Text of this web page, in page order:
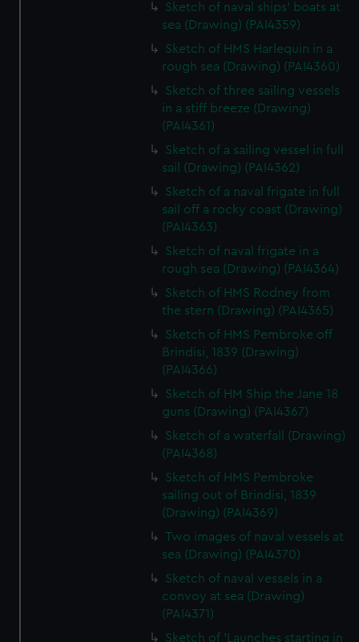
Sketch of naval ships' boats at
sea (Drawing) (PAI4359)
Sketch of HMS Harlequin in a
rough sea (Drawing) (PAI4360)
Sketch of three sailing vessels
in a stiff breeze (Drawing)
(PAI4361)
Sketch of a sailing vessel in full
sail (Drawing) (PAI4362)
Sketch of a naval frigate in full
sail off a rocky coast (Drawing)
(PAI4363)
Sketch of naval frigate in a
rough sea (Drawing) (PAI4364)
Sketch of HMS Rodney from
the stern (Drawing) (PAI4365)
Sketch of HMS Pembroke off
Brindisi, 1839 (Drawing)
(PAI4366)
Sketch of HM Ship the Jane 18
guns (Drawing) (PAI4367)
Sketch of a waterfall (Drawing)
(PAI4368)
Sketch of HMS Pembroke
sailing out of Brindisi, 1839
(Drawing) (PAI4369)
Two images of naval vessels at
sea (Drawing) (PAI4370)
Sketch of naval vessels in a
convoy at sea (Drawing)
(PAI4371)
Sketch of 'Launches starting in